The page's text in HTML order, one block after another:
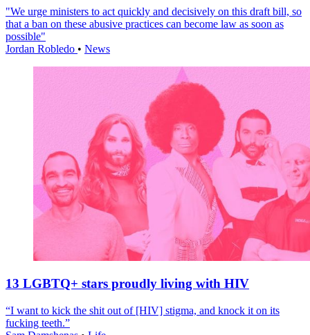
"We urge ministers to act quickly and decisively on this draft bill, so
that a ban on these abusive practices can become law as soon as
possible"
Jordan Robledo • News
13 LGBTQ+ stars proudly living with HIV
“I want to kick the shit out of [HIV] stigma, and knock it on its
fucking teeth.”